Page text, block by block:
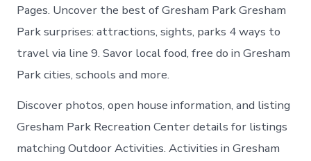
Pages. Uncover the best of Gresham Park Gresham
Park surprises: attractions, sights, parks 4 ways to
travel via line 9. Savor local food, free do in Gresham
Park cities, schools and more.
Discover photos, open house information, and listing
Gresham Park Recreation Center details for listings
matching Outdoor Activities. Activities in Gresham